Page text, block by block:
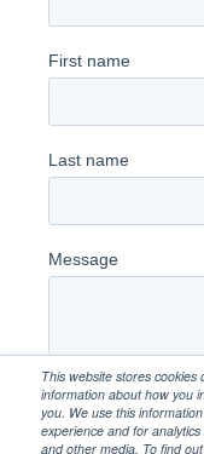
This website stores
information about how you
you. We use this
experience and for
and other media. To find